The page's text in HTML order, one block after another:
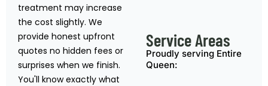
treatment may increase
the cost slightly. We
provide honest upfront
quotes no hidden fees or
surprises when we finish.
You'll know exactly what
Service Areas
Proudly serving Entire
Queen: